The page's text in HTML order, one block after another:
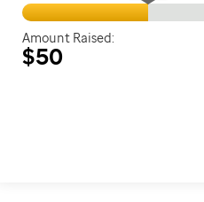
Amount Raised:
$50